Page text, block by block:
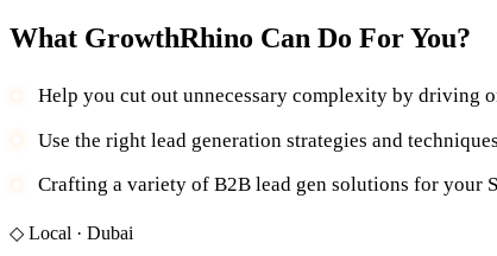
What GrowthRhino Can Do For You?
Help you cut out unnecessary complexity by driving
Use the right lead generation strategies and
Crafting a variety of B2B lead gen solutions for your
◇ Local · Dubai